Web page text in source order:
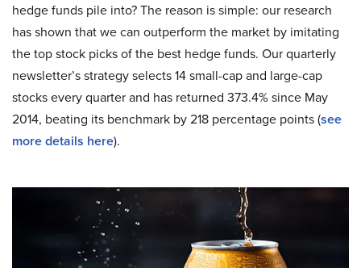
hedge funds pile into? The reason is simple: our research
has shown that we can outperform the market by imitating
the top stock picks of the best hedge funds. Our quarterly
newsletter’s strategy selects 14 small-cap and large-cap
stocks every quarter and has returned 373.4% since May
2014, beating its benchmark by 218 percentage points (see
more details here).